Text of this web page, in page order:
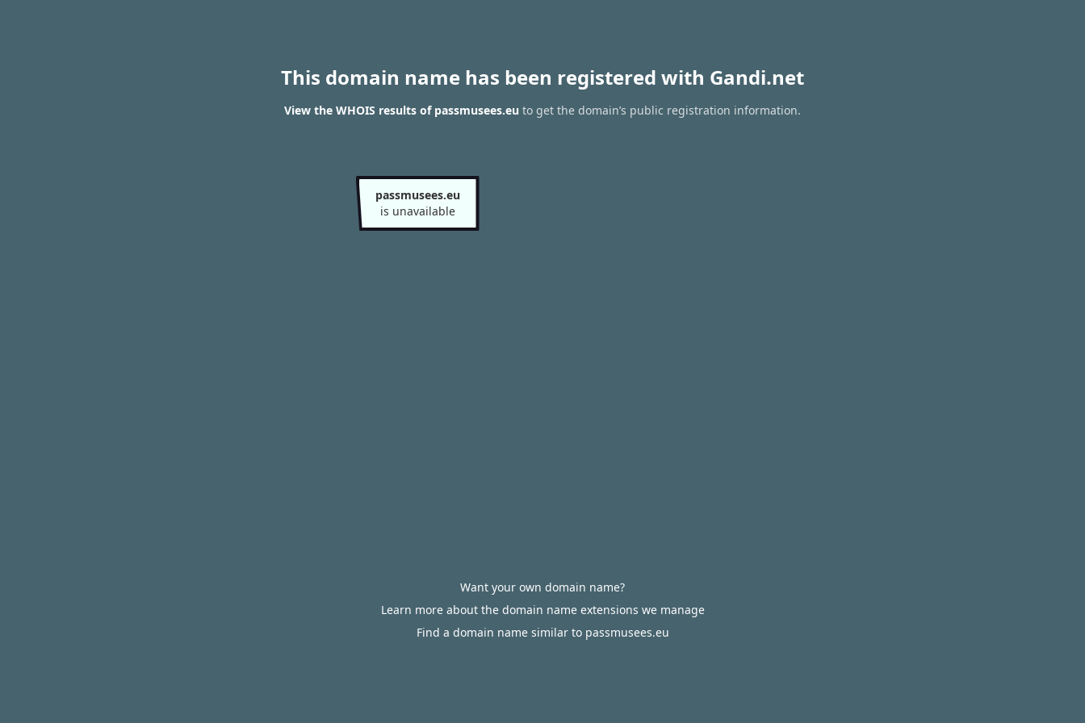
This domain name has been registered with Gandi.net
View the WHOIS results of passmusees.eu to get the domain’s public registration information.
passmusees.eu
is unavailable
Want your own domain name?
Learn more about the domain name extensions we manage
Find a domain name similar to passmusees.eu